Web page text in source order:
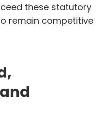
these statutory
remain competitive